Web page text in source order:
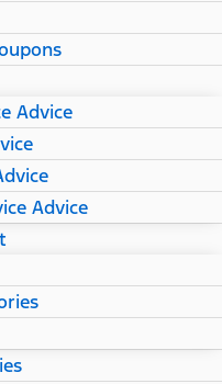
Advice
Advice